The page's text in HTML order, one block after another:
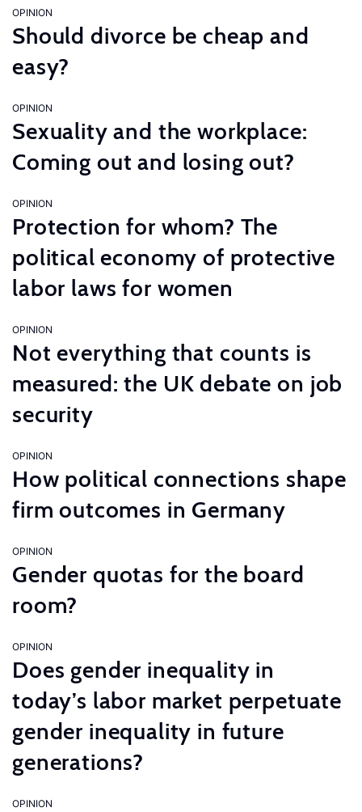
OPINION
Should divorce be cheap and
easy?
OPINION
Sexuality and the workplace:
Coming out and losing out?
OPINION
Protection for whom? The
political economy of protective
labor laws for women
OPINION
Not everything that counts is
measured: the UK debate on job
security
OPINION
How political connections shape
firm outcomes in Germany
OPINION
Gender quotas for the board
room?
OPINION
Does gender inequality in
today’s labor market perpetuate
gender inequality in future
generations?
OPINION